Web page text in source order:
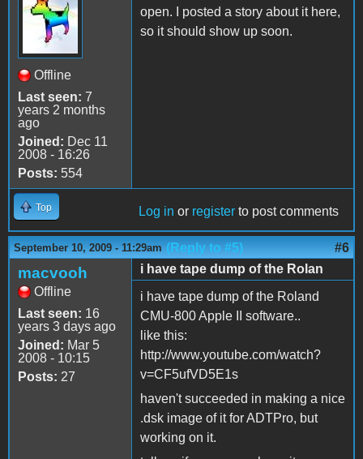
Offline
Last seen: 7
years 2 months
ago
Joined: Dec 11
2008 - 16:26
Posts: 554
open. I posted a story about it here,
so it should show up soon.
Top Log in or register to post comments
September 10, 2009 - 11:29am (Reply to #5) #6
macvooh
Offline
Last seen: 16
years 3 days ago
Joined: Mar 5
2008 - 10:15
Posts: 27
i have tape dump of the Rolan
i have tape dump of the Roland
CMU-800 Apple II software..
like this:
http://www.youtube.com/watch?
v=CF5ufVD5E1s
haven't succeeded in making a nice
.dsk image of it for ADTPro, but
working on it.